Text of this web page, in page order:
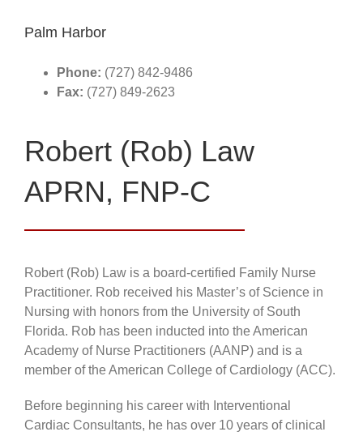
Palm Harbor
Phone: (727) 842-9486
Fax: (727) 849-2623
Robert (Rob) Law
APRN, FNP-C
Robert (Rob) Law is a board-certified Family Nurse
Practitioner. Rob received his Master’s of Science in
Nursing with honors from the University of South
Florida. Rob has been inducted into the American
Academy of Nurse Practitioners (AANP) and is a
member of the American College of Cardiology (ACC).
Before beginning his career with Interventional
Cardiac Consultants, he has over 10 years of clinical